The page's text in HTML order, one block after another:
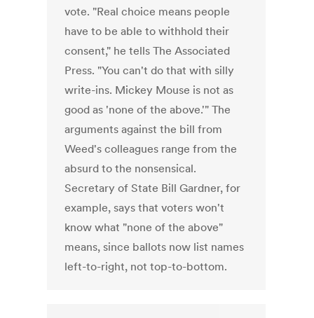
vote. "Real choice means people
have to be able to withhold their
consent," he tells The Associated
Press. "You can't do that with silly
write-ins. Mickey Mouse is not as
good as 'none of the above.'" The
arguments against the bill from
Weed's colleagues range from the
absurd to the nonsensical.
Secretary of State Bill Gardner, for
example, says that voters won't
know what "none of the above"
means, since ballots now list names
left-to-right, not top-to-bottom.